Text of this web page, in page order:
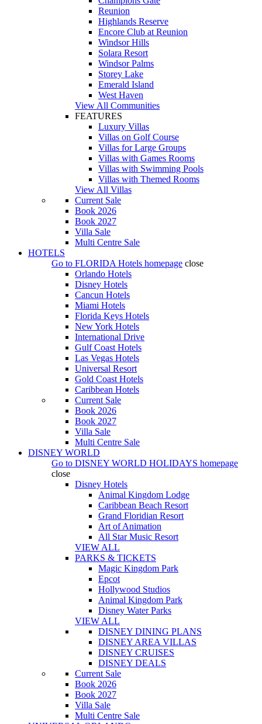
Reunion
Highlands Reserve
Encore Club at Reunion
Windsor Hills
Solara Resort
Windsor Palms
Storey Lake
Emerald Island
West Haven
View All Communities
FEATURES
Luxury Villas
Villas on Golf Course
Villas for Large Groups
Villas with Games Rooms
Villas with Swimming Pools
Villas with Themed Rooms
View All Villas
Current Sale
Book 2026
Book 2027
Villa Sale
Multi Centre Sale
HOTELS
Go to FLORIDA Hotels homepage close
Orlando Hotels
Disney Hotels
Cancun Hotels
Miami Hotels
Florida Keys Hotels
New York Hotels
International Drive
Gulf Coast Hotels
Las Vegas Hotels
Universal Resort
Gold Coast Hotels
Caribbean Hotels
Current Sale
Book 2026
Book 2027
Villa Sale
Multi Centre Sale
DISNEY WORLD
Go to DISNEY WORLD HOLIDAYS homepage
close
Disney Hotels
Animal Kingdom Lodge
Caribbean Beach Resort
Grand Floridian Resort
Art of Animation
All Star Music Resort
VIEW ALL
PARKS & TICKETS
Magic Kingdom Park
Epcot
Hollywood Studios
Animal Kingdom Park
Disney Water Parks
VIEW ALL
DISNEY DINING PLANS
DISNEY AREA VILLAS
DISNEY CRUISES
DISNEY DEALS
Current Sale
Book 2026
Book 2027
Villa Sale
Multi Centre Sale